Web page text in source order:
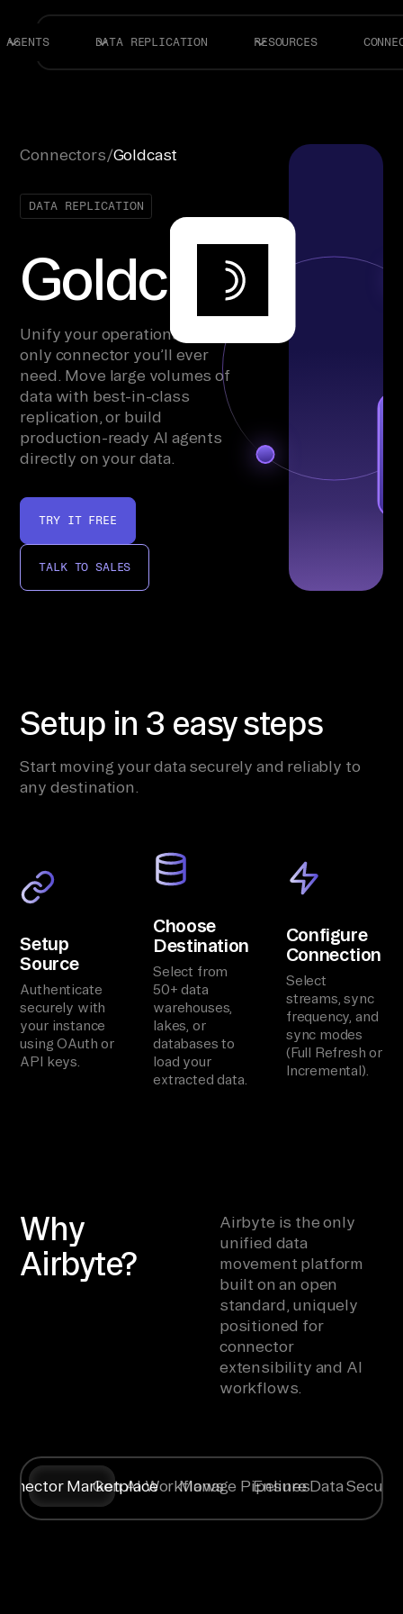
AGENTS DATA REPLICATION RESOURCES
Connectors/Goldcast
DATA REPLICATION
Goldcast
Unify your operations with the
only connector you’ll ever
need. Move large volumes of
data with best-in-class
replication, or build
production-ready AI agents
directly on your data.
TRY IT FREE
TALK TO SALES
Setup in 3 easy steps
Start moving your data securely and reliably to
any destination.
Setup
Source
Authenticate
securely with
your instance
using OAuth or
API keys.
Choose
Destination
Select from
50+ data
warehouses,
lakes, or
databases to
load your
extracted data.
Configure
Connection
Select
streams, sync
frequency, and
sync modes
(Full Refresh or
Incremental).
Why
Airbyte?
Airbyte is the only
unified data
movement platform
built on an open
standard, uniquely
positioned for
connector
extensibility and AI
workflows.
Marketplace
Gen AI WorkflowsManage Pipelines
Ensure Data